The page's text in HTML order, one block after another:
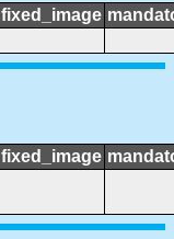
fixed_image
fixed_image